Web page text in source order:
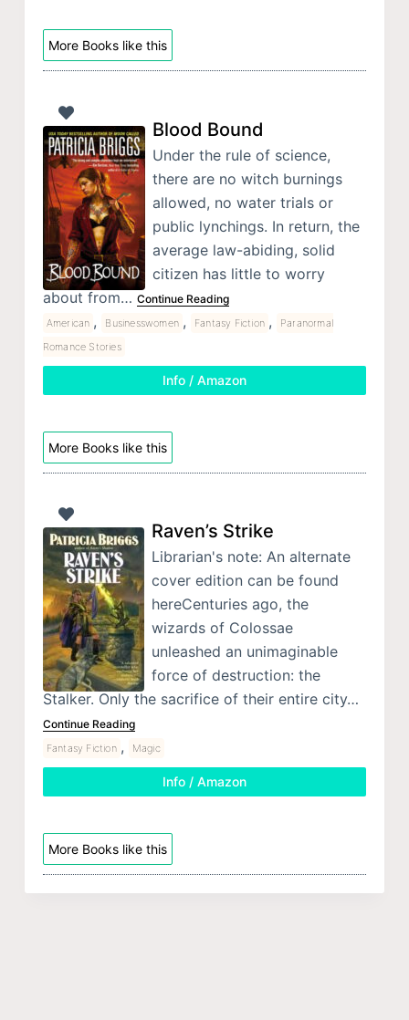
More Books like this
Blood Bound
Under the rule of science,
there are no witch burnings
allowed, no water trials or
public lynchings. In return, the
average law-abiding, solid
citizen has little to worry
about from… Continue Reading
American , Businesswomen , Fantasy Fiction ,
Paranormal
Romance Stories
Info / Amazon
More Books like this
Raven’s Strike
Librarian's note: An alternate
cover edition can be found
hereCenturies ago, the
wizards of Colossae
unleashed an unimaginable
force of destruction: the
Stalker. Only the sacrifice of their entire city…
Continue Reading
Fantasy Fiction , Magic
Info / Amazon
More Books like this